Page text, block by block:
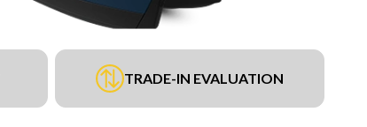
TRADE-IN EVALUATION